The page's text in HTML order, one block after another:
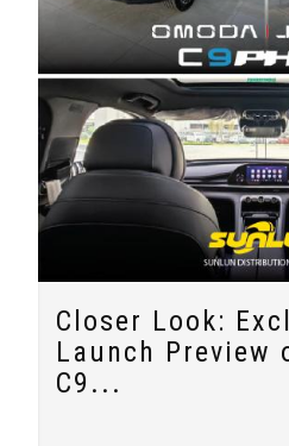
Closer Look:
Launch Preview
C9...